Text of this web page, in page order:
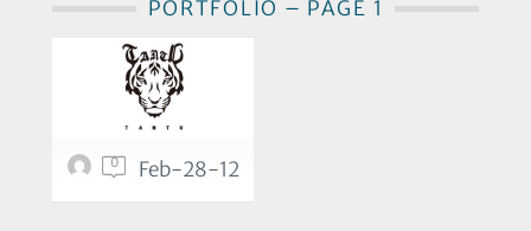
PORTFOLIO – PAGE 1
0 Feb-28-12